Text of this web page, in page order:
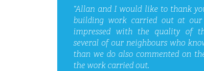
“Allan and I would like to thank
building work carried out at
impressed with the quality of
several of our neighbours who
than we do also commented on
the work carried out.